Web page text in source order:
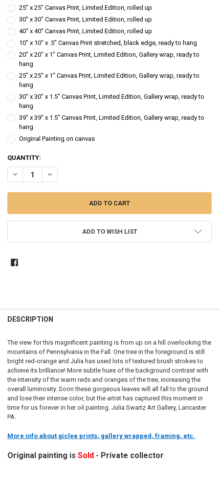
25" x 25" Canvas Print, Limited Edition, rolled up
30" x 30" Canvas Print, Limited Edition, rolled up
40" x 40" Canvas Print, Limited Edition, rolled up
10" x 10" x .5" Canvas Print stretched, black edge, ready to hang
20" x 20" x 1" Canvas Print, Limited Edition, Gallery wrap, ready to
hang
25" x 25" x 1" Canvas Print, Limited Edition, Gallery wrap, ready to
hang
30" x 30" x 1.5" Canvas Print, Limited Edition, Gallery wrap, ready to
hang
39" x 39" x 1.5" Canvas Print, Limited Edition, Gallery wrap, ready to
hang
Original Painting on canvas
CURRENT
STOCK:
QUANTITY:
DECREASE QUANTITY OF GRANDEUR - LANDSCAPE OIL PAINTING
INCREASE QUANTITY OF GRANDEUR - LANDSCAPE OIL
ADD TO WISH LIST
DESCRIPTION
The view for this magnificent painting is from up on a hill overlooking the
mountains of Pennsylvania in the Fall. One tree in the foreground is still
bright red-orange and Julia has used lots of textured brush strokes to
achieve its brilliance! More subtle hues of the background contrast with
the intensity of the warm reds and oranges of the tree, increasing the
overall luminosity. Soon these gorgeous leaves will all fall to the ground
and lose their intense color, but the artist has captured this moment in
time for us forever in her oil painting. Julia Swartz Art Gallery, Lancaster
PA.
More info about giclee prints, gallery wrapped, framing, etc.
Original painting is Sold - Private collector